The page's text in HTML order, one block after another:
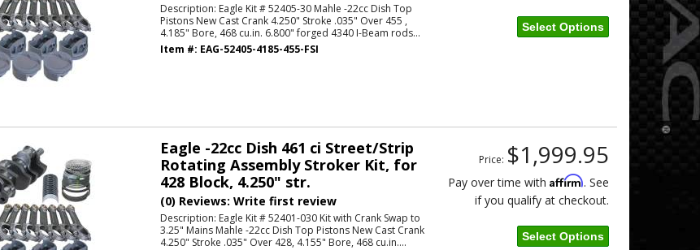
Description: Eagle Kit # 52405-30 Mahle -22cc Dish Top
Pistons New Cast Crank 4.250" Stroke .035" Over 455 ,
4.185" Bore, 468 cu.in. 6.800" forged 4340 I-Beam rods...
Item #: EAG-52405-4185-455-FSI
Select Options
Eagle -22cc Dish 461 ci Street/Strip
Rotating Assembly Stroker Kit, for
428 Block, 4.250" str.
(0) Reviews: Write first review
Description: Eagle Kit # 52401-030 Kit with Crank Swap to
3.25" Mains Mahle -22cc Dish Top Pistons New Cast Crank
4.250" Stroke .035" Over 428, 4.155" Bore, 468 cu.in....
Price: $1,999.95
Pay over time with Affirm. See
if you qualify at checkout.
Select Options